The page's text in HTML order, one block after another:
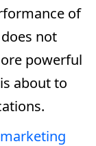
of
not
powerful
about to